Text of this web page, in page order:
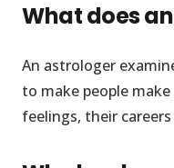
What does
An astrologer
to make people
feelings, their